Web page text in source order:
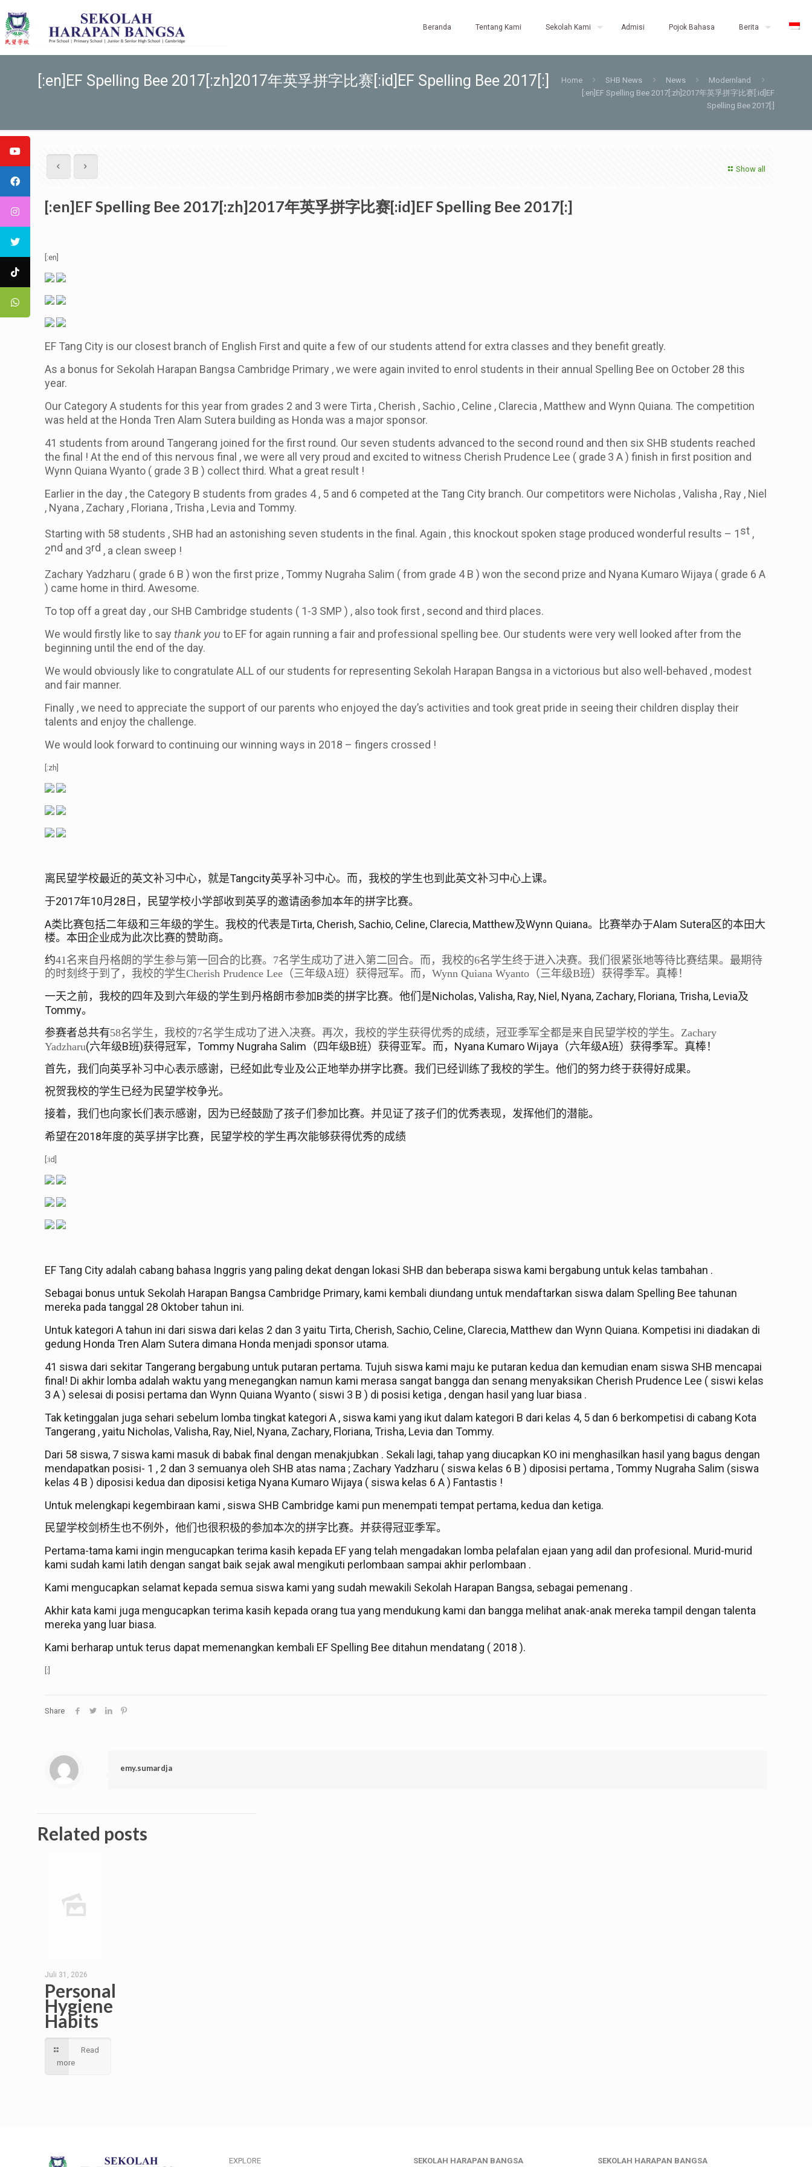
Beranda Tentang Kami Sekolah Kami Admisi Pojok Bahasa Berita
[:en]EF Spelling Bee 2017[:zh]2017年英孚拼字比赛[:id]EF Spelling Bee 2017[:] Home SHB News News
Modernland
[:en]EF Spelling Bee 2017[:zh]2017年英孚拼字比赛[:id]EF
Spelling Bee 2017[:]
Show all
[:en]EF Spelling Bee 2017[:zh]2017年英孚拼字比赛[:id]EF Spelling Bee 2017[:]
[:en]
EF Tang City is our closest branch of English First and quite a few of our students attend for extra classes and they benefit greatly.
As a bonus for Sekolah Harapan Bangsa Cambridge Primary , we were again invited to enrol students in their annual Spelling Bee on October 28 this
year.
Our Category A students for this year from grades 2 and 3 were Tirta , Cherish , Sachio , Celine , Clarecia , Matthew and Wynn Quiana. The competition
was held at the Honda Tren Alam Sutera building as Honda was a major sponsor.
41 students from around Tangerang joined for the first round. Our seven students advanced to the second round and then six SHB students reached
the final ! At the end of this nervous final , we were all very proud and excited to witness Cherish Prudence Lee ( grade 3 A )finish in first position and
Wynn Quiana Wyanto ( grade 3 B ) collect third. What a great result !
Earlier in the day , the Category B students from grades 4 , 5 and 6 competed at the Tang City branch. Our competitors were Nicholas , Valisha , Ray , Niel
, Nyana , Zachary , Floriana , Trisha , Levia and Tommy.
Starting with 58 students , SHB had an astonishing seven students in the final. Again , this knockout spoken stage produced wonderful results – 1st ,
2nd and 3rd , a clean sweep !
Zachary Yadzharu ( grade 6 B )won the first prize , Tommy Nugraha Salim ( from grade 4B ) won the second prize and Nyana Kumaro Wijaya ( grade 6 A
) came home in third. Awesome.
To top off a great day , our SHB Cambridge students ( 1-3 SMP ) , also took first , second and third places.
We would firstly like to saythank you to EF for again running a fair and professional spelling bee. Our students were very well looked after from the
beginning until the end of the day.
We would obviously like to congratulate ALL of our students for representing Sekolah Harapan Bangsa in a victorious but also well-behaved , modest
and fair manner.
Finally , we need to appreciate the support of our parents who enjoyed the day’s activities and took great pride in seeing their children display their
talents and enjoy the challenge.
We would look forward to continuing our winning ways in 2018 – fingers crossed !
[:zh]
离民望学校最近的英文补习中心，就是Tangcity英孚补习中心。而，我校的学生也到此英文补习中心上课。
于2017年10月 28 日，民望学校小学部收到英孚的邀请函参加本年的拼字比赛。
A类比赛包括二年级和三年级的学生。我校的代表是Tirta, Cherish, Sachio, Celine, Clarecia, Matthew及Wynn Quiana。比赛举办于Alam Sutera 区的本田大
楼。本田企业成为此次比赛的赞助商。
约41 名来自丹格朗的学生参与第一回合的比赛。 7名学生成功了进入第二回合。而，我校的6名学生终于进入决赛。我们很紧张地等待比赛结果。最期待
的时刻终于到了，我校的学生Cherish Prudence Lee （三年级A班）获得冠军。而，Wynn Quiana Wyanto （三年级B班）获得季军。真棒！
一天之前，我校的四年及到六年级的学生到丹格朗市参加B类的拼字比赛。他们是Nicholas, Valisha, Ray, Niel, Nyana, Zachary, Floriana, Trisha, Levia及
Tommy。
参赛者总共有58名学生，我校的7名学生成功了进入决赛。再次，我校的学生获得优秀的成绩，冠亚季军全都是来自民望学校的学生。 Zachary
Yadzharu(六年级B班)获得冠军，Tommy Nugraha Salim （四年级B班）获得亚军。而， Nyana Kumaro Wijaya （六年级A班）获得季军。真棒！
首先，我们向英孚补习中心表示感谢，已经如此专业及公正地举办拼字比赛。我们已经训练了我校的学生。他们的努力终于获得好成果。
祝贺我校的学生已经为民望学校争光。
接着，我们也向家长们表示感谢，因为已经鼓励了孩子们参加比赛。并见证了孩子们的优秀表现，发挥他们的潜能。
希望在2018年度的英孚拼字比赛，民望学校的学生再次能够获得优秀的成绩
[:id]
EF Tang City adalah cabang bahasa Inggris yang paling dekat dengan lokasi SHB dan beberapa siswa kami bergabung untuk kelas tambahan .
Sebagai bonus untuk Sekolah Harapan Bangsa Cambridge Primary, kami kembali diundang untuk mendaftarkan siswa dalam Spelling Bee tahunan
mereka pada tanggal 28 Oktober tahun ini.
Untuk kategori A tahun ini dari siswa dari kelas 2 dan 3 yaitu Tirta, Cherish, Sachio, Celine, Clarecia, Matthew dan Wynn Quiana. Kompetisi ini diadakan di
gedung Honda Tren Alam Sutera dimana Honda menjadi sponsor utama.
41 siswa dari sekitar Tangerang bergabung untuk putaran pertama. Tujuh siswa kami maju ke putaran kedua dan kemudian enam siswa SHB mencapai
final! Di akhir lomba adalah waktu yang menegangkan namun kami merasa sangat bangga dan senang menyaksikan Cherish Prudence Lee ( siswi kelas
3 A ) selesai di posisi pertama dan Wynn Quiana Wyanto ( siswi 3 B ) di posisi ketiga , dengan hasil yang luar biasa .
Tak ketinggalan juga sehari sebelum lomba tingkat kategori A , siswa kami yang ikut dalam kategori B dari kelas 4, 5 dan 6 berkompetisi di cabang Kota
Tangerang , yaitu Nicholas, Valisha, Ray, Niel, Nyana, Zachary, Floriana, Trisha, Levia dan Tommy.
Dari 58 siswa, 7 siswa kami masuk di babak final dengan menakjubkan . Sekali lagi, tahap yang diucapkan KO ini menghasilkan hasil yang bagus dengan
mendapatkan posisi- 1 , 2 dan 3 semuanya oleh SHB atas nama ; Zachary Yadzharu ( siswa kelas 6 B ) diposisi pertama , Tommy Nugraha Salim (siswa
kelas 4 B ) diposisi kedua dan diposisi ketiga Nyana Kumaro Wijaya ( siswa kelas 6 A ) Fantastis !
Untuk melengkapi kegembiraan kami , siswa SHB Cambridge kami pun menempati tempat pertama, kedua dan ketiga.
民望学校剑桥生也不例外，他们也很积极的参加本次的拼字比赛。并获得冠亚季军。
Pertama-tama kami ingin mengucapkan terima kasih kepada EF yang telah mengadakan lomba pelafalan ejaan yang adil dan profesional. Murid-murid
kami sudah kami latih dengan sangat baik sejak awal mengikuti perlombaan sampai akhir perlombaan .
Kami mengucapkan selamat kepada semua siswa kami yang sudah mewakili Sekolah Harapan Bangsa, sebagai pemenang .
Akhir kata kami juga mengucapkan terima kasih kepada orang tua yang mendukung kami dan bangga melihat anak-anak mereka tampil dengan talenta
mereka yang luar biasa.
Kami berharap untuk terus dapat memenangkan kembali EF Spelling Bee ditahun mendatang ( 2018 ).
[:]
Share
emy.sumardja
Related posts
Juli 31, 2026
Personal
Hygiene
Habits
Read
more
EXPLORE SEKOLAH HARAPAN BANGSA SEKOLAH HARAPAN BANGSA